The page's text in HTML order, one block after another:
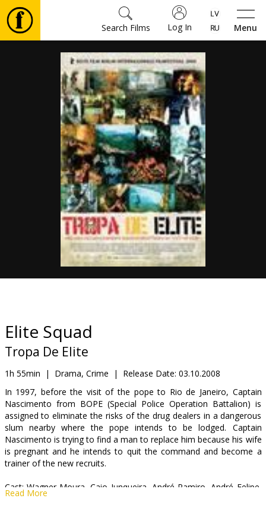
Menu
Log In
Search Films
Movies
Tickets
Culture
Events
snacks
B2B
Cinema
Club
Elite Squad
Tropa De Elite
1h 55min | Drama, Crime | Release Date: 03.10.2008
In 1997, before the visit of the pope to Rio de Janeiro, Captain
Nascimento from BOPE (Special Police Operation Battalion) is
assigned to eliminate the risks of the drug dealers in a dangerous
slum nearby where the pope intends to be lodged. Captain
Nascimento is trying to find a man to replace him because his wife
is pregnant and he intends to quit the command and become a
trainer of the new recruits.
Cast: Wagner Moura, Caio Junqueira, André Ramiro, André Felipe,
Thelmo Fernandes, Emerson Gomes
Read More